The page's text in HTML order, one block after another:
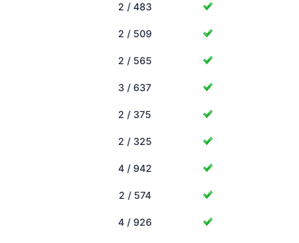
2 / 483
2 / 509
2 / 565
3 / 637
2 / 375
2 / 325
4 / 942
2 / 574
4 / 926